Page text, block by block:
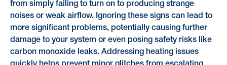
from simply failing to turn on to producing strange
noises or weak airflow. Ignoring these signs can lead to
more significant problems, potentially causing further
damage to your system or even posing safety risks like
carbon monoxide leaks. Addressing heating issues